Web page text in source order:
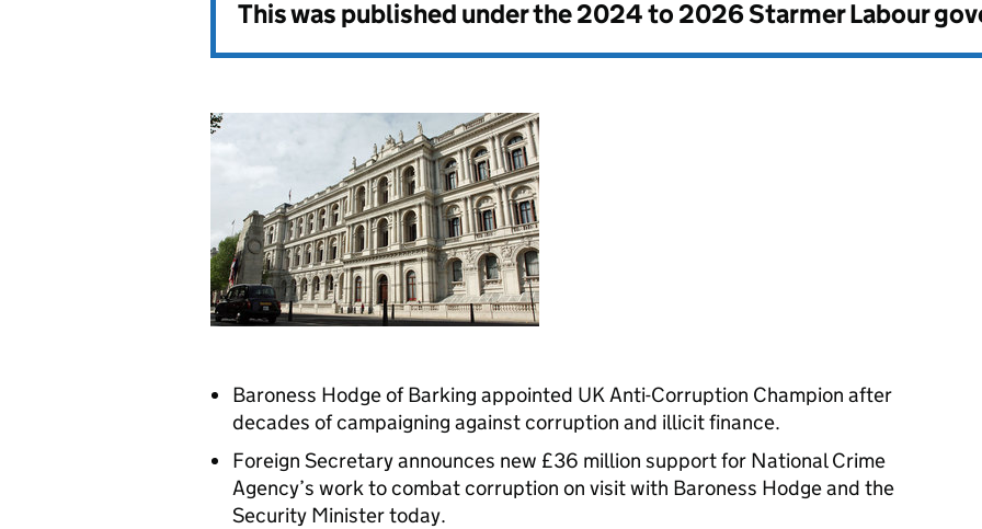
This was published under the2024 to 2026 Starmer Labour
Baroness Hodge of Barking appointed UK Anti-Corruption Champion after
decades of campaigning against corruption and illicit finance.
Foreign Secretary announces new £36 million support for National Crime
Agency’s work to combat corruption on visit with Baroness Hodge and the
Security Minister today.